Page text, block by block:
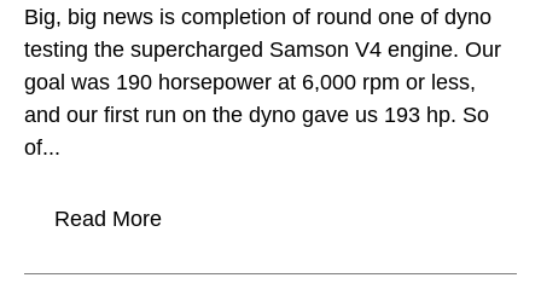
Big, big news is completion of round one of dyno
testing the supercharged Samson V4 engine. Our
goal was 190 horsepower at 6,000 rpm or less,
and our first run on the dyno gave us 193 hp. So
of...
Read More